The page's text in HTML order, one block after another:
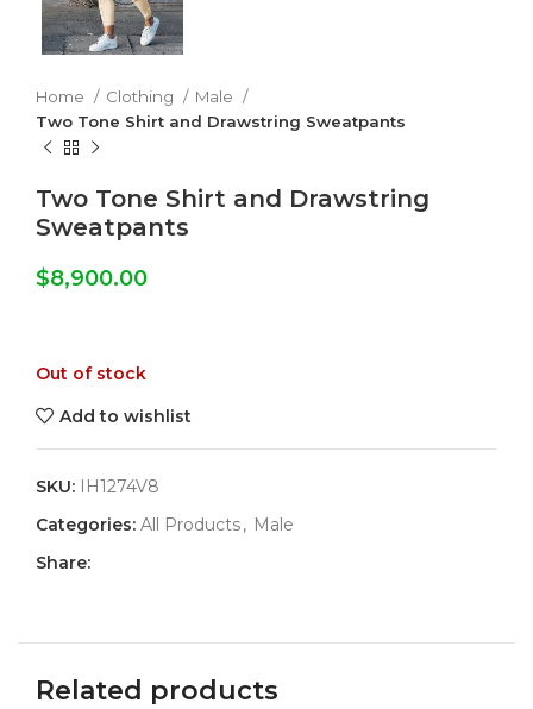
Home Clothing
Male
Two Tone Shirt and Drawstring Sweatpants
Two Tone Shirt and Drawstring
Sweatpants
$8,900.00
Out of stock
Add to wishlist
SKU:
IH1274V8
Categories: All Products, Male
Share:
Related products